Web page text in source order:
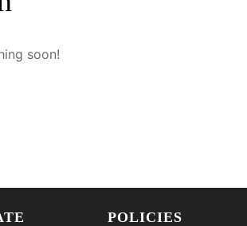
soon!
POLICIES